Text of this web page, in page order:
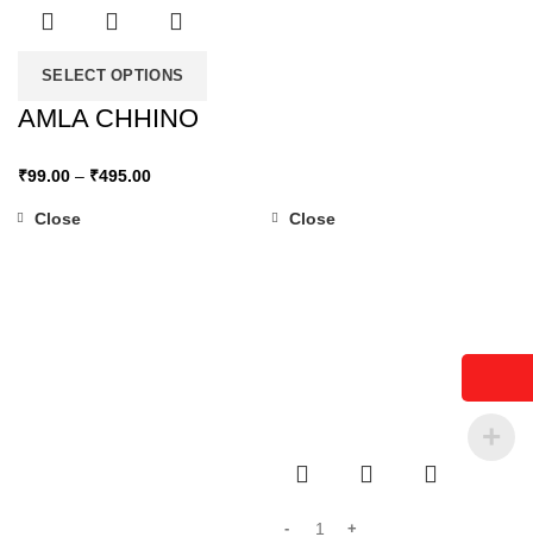
SELECT OPTIONS
AMLA CHHINO
₹99.00 – ₹495.00
Close Close